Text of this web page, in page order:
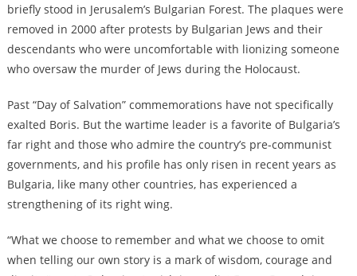
briefly stood in Jerusalem’s Bulgarian Forest. The plaques were
removed in 2000 after protests by Bulgarian Jews and their
descendants who were uncomfortable with lionizing someone
who oversaw the murder of Jews during the Holocaust.
Past “Day of Salvation” commemorations have not specifically
exalted Boris. But the wartime leader is a favorite of Bulgaria’s
far right and those who admire the country’s pre-communist
governments, and his profile has only risen in recent years as
Bulgaria, like many other countries, has experienced a
strengthening of its right wing.
“What we choose to remember and what we choose to omit
when telling our own story is a mark of wisdom, courage and